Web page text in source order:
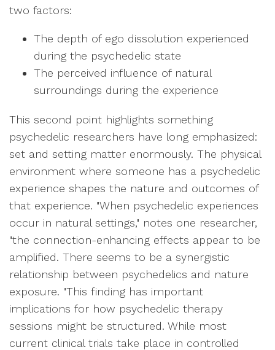
two factors:
The depth of ego dissolution experienced
during the psychedelic state
The perceived influence of natural
surroundings during the experience
This second point highlights something
psychedelic researchers have long emphasized:
set and setting matter enormously. The physical
environment where someone has a psychedelic
experience shapes the nature and outcomes of
that experience. "When psychedelic experiences
occur in natural settings," notes one researcher,
"the connection-enhancing effects appear to be
amplified. There seems to be a synergistic
relationship between psychedelics and nature
exposure. "This finding has important
implications for how psychedelic therapy
sessions might be structured. While most
current clinical trials take place in controlled